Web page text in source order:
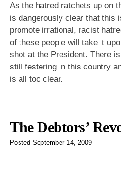
As the hatred ratchets up on
is dangerously clear that this
promote irrational, racist
of these people will take it
shot at the President. There
still festering in this country
is all too clear.
The Debtors’
Posted September 14, 2009